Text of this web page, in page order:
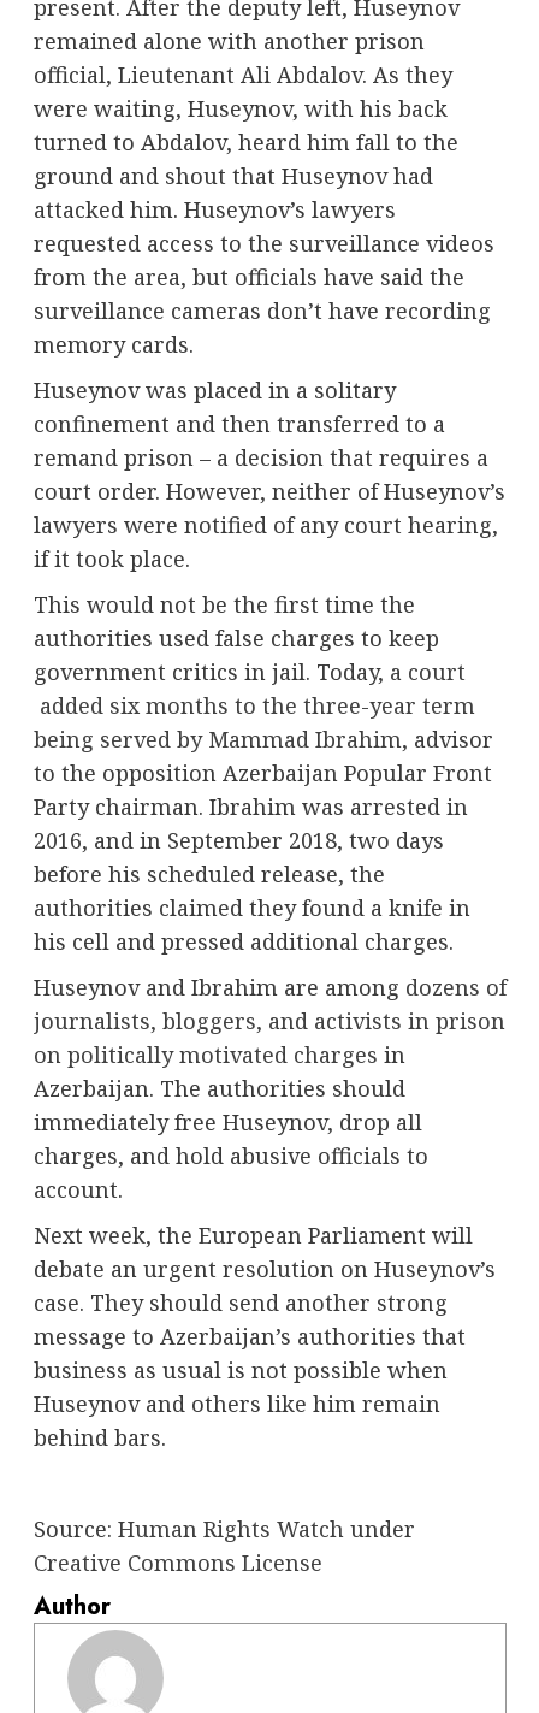
present. After the deputy left, Huseynov
remained alone with another prison
official, Lieutenant Ali Abdalov. As they
were waiting, Huseynov, with his back
turned to Abdalov, heard him fall to the
ground and shout that Huseynov had
attacked him. Huseynov’s lawyers
requested access to the surveillance videos
from the area, but officials have said the
surveillance cameras don’t have recording
memory cards.
Huseynov was placed in a solitary
confinement and then transferred to a
remand prison – a decision that requires a
court order. However, neither of Huseynov’s
lawyers were notified of any court hearing,
if it took place.
This would not be the first time the
authorities used false charges to keep
government critics in jail. Today, a court
added six months to the three-year term
being served by Mammad Ibrahim, advisor
to the opposition Azerbaijan Popular Front
Party chairman. Ibrahim was arrested in
2016, and in September 2018, two days
before his scheduled release, the
authorities claimed they found a knife in
his cell and pressed additional charges.
Huseynov and Ibrahim are among dozens of
journalists, bloggers, and activists in prison
on politically motivated charges in
Azerbaijan. The authorities should
immediately free Huseynov, drop all
charges, and hold abusive officials to
account.
Next week, the European Parliament will
debate an urgent resolution on Huseynov’s
case. They should send another strong
message to Azerbaijan’s authorities that
business as usual is not possible when
Huseynov and others like him remain
behind bars.
Source: Human Rights Watch under
Creative Commons License
Author